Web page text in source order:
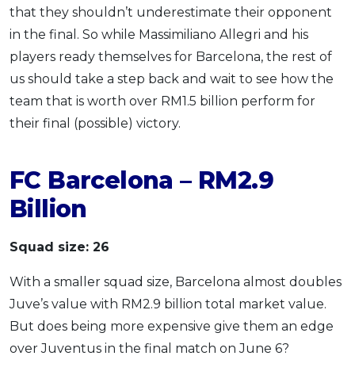
that they shouldn’t underestimate their opponent
in the final. So while Massimiliano Allegri and his
players ready themselves for Barcelona, the rest of
us should take a step back and wait to see how the
team that is worth over RM1.5 billion perform for
their final (possible) victory.
FC Barcelona – RM2.9
Billion
Squad size: 26
With a smaller squad size, Barcelona almost doubles
Juve’s value with RM2.9 billion total market value.
But does being more expensive give them an edge
over Juventus in the final match on June 6?